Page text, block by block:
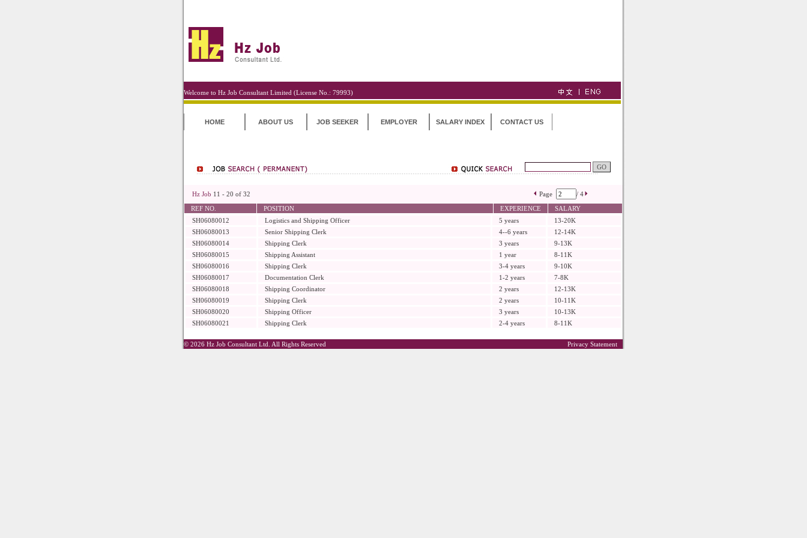
Welcome to Hz Job Consultant Limited (License No.: 79993)
HOME ABOUT US JOB SEEKER EMPLOYER SALARY INDEX CONTACT US
Hz Job 11 - 20 of 32 Page
/ 4
REF NO.
POSITION EXPERIENCE
SALARY
SH06080012
Logistics and Shipping Officer 5 years
13-20K
SH06080013
Senior Shipping Clerk 4--6 years
12-14K
SH06080014
Shipping Clerk 3 years
9-13K
SH06080015
Shipping Assistant 1 year
8-11K
SH06080016
Shipping Clerk 3-4 years
9-10K
SH06080017
Documentation Clerk 1-2 years
7-8K
SH06080018
Shipping Coordinator 2 years
12-13K
SH06080019
Shipping Clerk 2 years
10-11K
SH06080020
Shipping Officer 3 years
10-13K
SH06080021
Shipping Clerk 2-4 years 8-11K
© 2026 Hz Job Consultant Ltd. All Rights Reserved Privacy Statement